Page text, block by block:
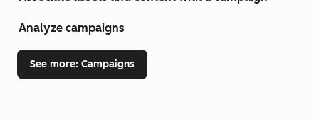
Analyze campaigns
See more: Campaigns